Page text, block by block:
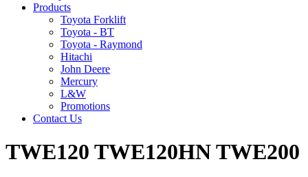
Products
Toyota Forklift
Toyota - BT
Toyota - Raymond
Hitachi
John Deere
Mercury
L&W
Promotions
Contact Us
TWE120 TWE120HN TWE200